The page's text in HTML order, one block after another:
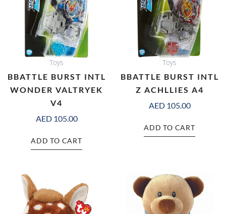
Toys
BBATTLE BURST INTL
WONDER VALTRYEK
V4
AED105.00
ADD TO CART
Toys
BBATTLE BURST INTL
Z ACHLLIES A4
AED105.00
ADD TO CART